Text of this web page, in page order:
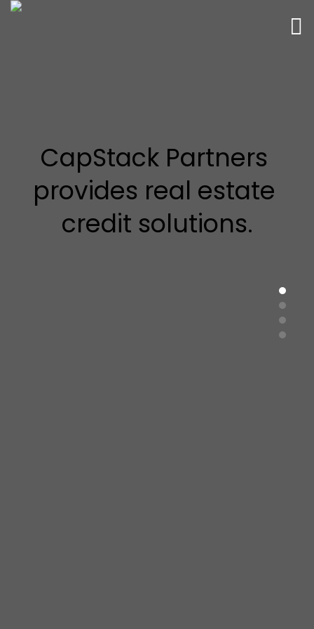
CapStack Partners
provides real estate
credit solutions.